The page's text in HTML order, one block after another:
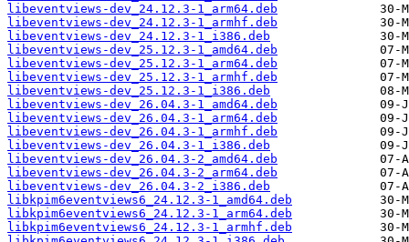
libeventviews-dev_24.12.3-1_arm64.deb
libeventviews-dev_24.12.3-1_armhf.deb
libeventviews-dev_24.12.3-1_i386.deb
libeventviews-dev_25.12.3-1_amd64.deb
libeventviews-dev_25.12.3-1_arm64.deb
libeventviews-dev_25.12.3-1_armhf.deb
libeventviews-dev_25.12.3-1_i386.deb
libeventviews-dev_26.04.3-1_amd64.deb
libeventviews-dev_26.04.3-1_arm64.deb
libeventviews-dev_26.04.3-1_armhf.deb
libeventviews-dev_26.04.3-1_i386.deb
libeventviews-dev_26.04.3-2_amd64.deb
libeventviews-dev_26.04.3-2_arm64.deb
libeventviews-dev_26.04.3-2_i386.deb
libkpim6eventviews6_24.12.3-1_amd64.deb
libkpim6eventviews6_24.12.3-1_arm64.deb
libkpim6eventviews6_24.12.3-1_armhf.deb